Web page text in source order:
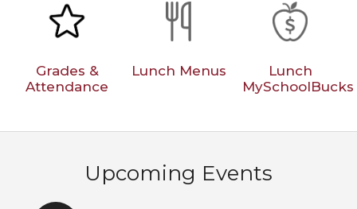
Grades &
Attendance
Lunch Menus
Lunch
MySchoolBucks
Upcoming Events